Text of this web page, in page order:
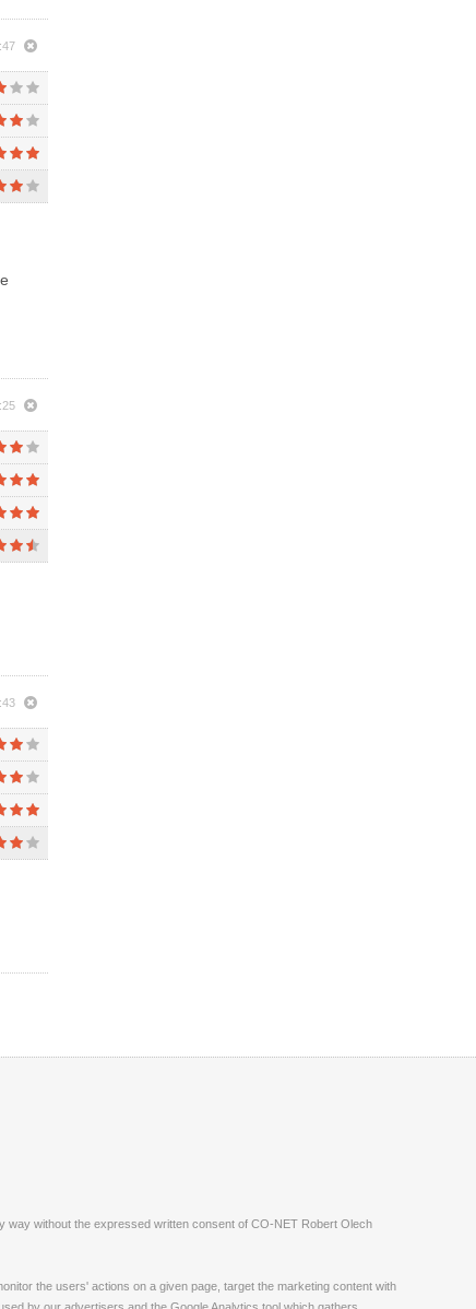
way without the expressed written consent of CO-NET Robert Olech
the users' actions on a given page, target the marketing content with